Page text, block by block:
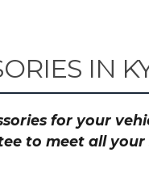
IN
for your
to meet all